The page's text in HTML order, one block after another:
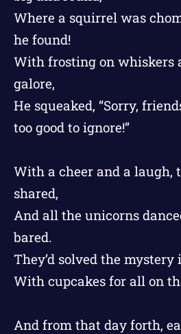
Where a squirrel was
he found!
With frosting on whiskers
galore,
He squeaked, “Sorry,
too good to ignore!”
With a cheer and a laugh,
shared,
And all the unicorns
bared.
They’d solved the
With cupcakes for all on
And from that day forth,